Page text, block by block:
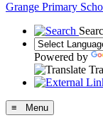
Grange Primary
Powered by
≡ Menu